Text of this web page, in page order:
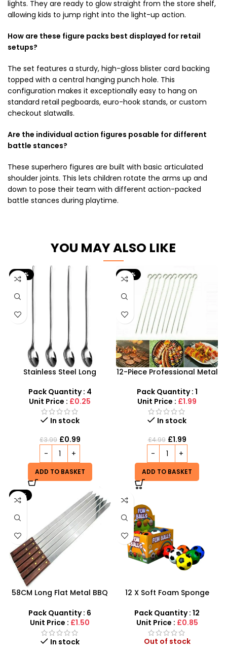
lights. They are ready to glow straight from the store shelf,
allowing kids to jump right into the light-up action.
How are these figure packs best displayed for retail
setups?
The set features a sturdy, high-gloss blister card backing
topped with a central hanging punch hole. This
configuration makes it exceptionally easy to hang on
standard retail pegboards, euro-hook stands, or custom
checkout slatwalls.
Are the individual action figures posable for different
battle stances?
These superhero figures are built with basic articulated
shoulder joints. This lets children rotate the arms up and
down to pose their team with different action-packed
battle stances during playtime.
YOU MAY ALSO LIKE
-75%
Stainless Steel Long
20cm Sundae & Coffee
Spoons
Pack Quantity : 4
Unit Price : £0.25
In stock
£3.99 £0.99
ADD TO BASKET
-60%
12-Piece Professional Metal
Reusable Kebab Sticks
Pack Quantity : 1
Unit Price : £1.99
In stock
£4.99 £1.99
ADD TO BASKET
-31%
58CM Long Flat Metal BBQ
Handle pack of 6
Pack Quantity : 6
Unit Price : £1.50
In stock
12 X Soft Foam Sponge
Various Colours – SDMAX
Pack Quantity : 12
Unit Price : £0.85
Out of stock